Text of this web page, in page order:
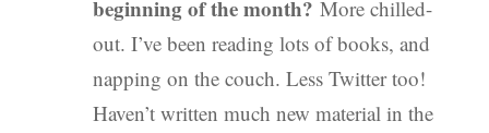
beginning of the month? More chilled-
out. I’ve been reading lots of books, and
napping on the couch. Less Twitter too!
Haven’t written much new material in the